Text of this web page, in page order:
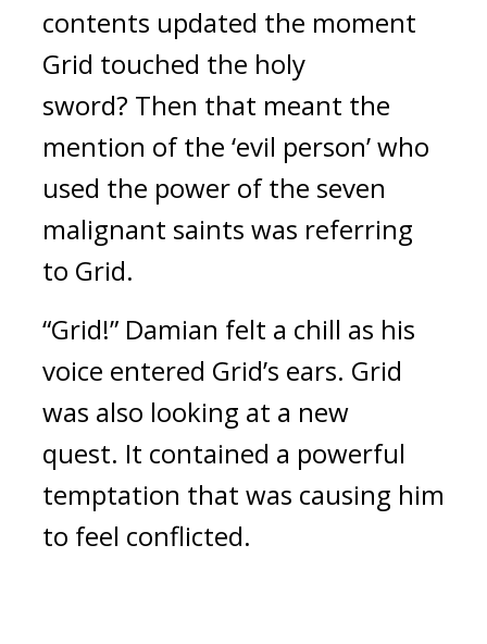
contents updated the moment
Grid touched the holy
sword? Then that meant the
mention of the ‘evil person’ who
used the power of the seven
malignant saints was referring
to Grid.
“Grid!” Damian felt a chill as his
voice entered Grid’s ears. Grid
was also looking at a new
quest. It contained a powerful
temptation that was causing him
to feel conflicted.